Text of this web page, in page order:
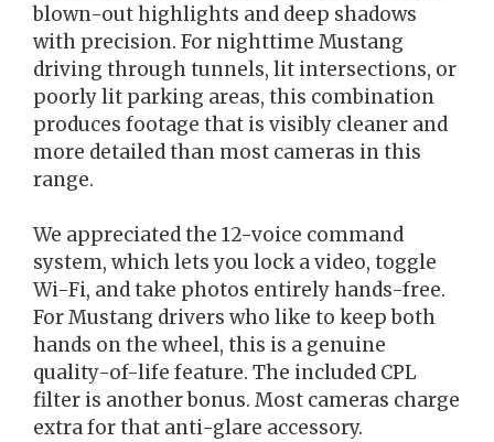
blown-out highlights and deep shadows
with precision. For nighttime Mustang
driving through tunnels, lit intersections, or
poorly lit parking areas, this combination
produces footage that is visibly cleaner and
more detailed than most cameras in this
range.
We appreciated the 12-voice command
system, which lets you lock a video, toggle
Wi-Fi, and take photos entirely hands-free.
For Mustang drivers who like to keep both
hands on the wheel, this is a genuine
quality-of-life feature. The included CPL
filter is another bonus. Most cameras charge
extra for that anti-glare accessory.